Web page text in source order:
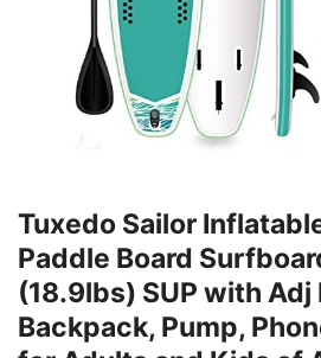
Tuxedo Sailor
Paddle Board
(18.9lbs) SUP with Adj
Backpack, Pump,